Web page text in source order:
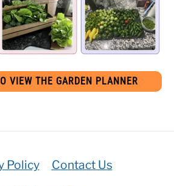
VIEW THE GARDEN PLANNER
Policy
Contact Us